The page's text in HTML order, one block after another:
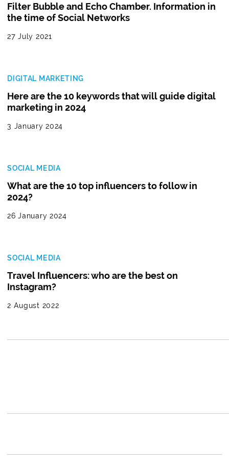
Filter Bubble and Echo Chamber. Information in
the time of Social Networks
27 July 2021
DIGITAL MARKETING
Here are the 10 keywords that will guide digital
marketing in 2024
3 January 2024
SOCIAL MEDIA
What are the 10 top influencers to follow in
2024?
26 January 2024
SOCIAL MEDIA
Travel Influencers: who are the best on
Instagram?
2 August 2022